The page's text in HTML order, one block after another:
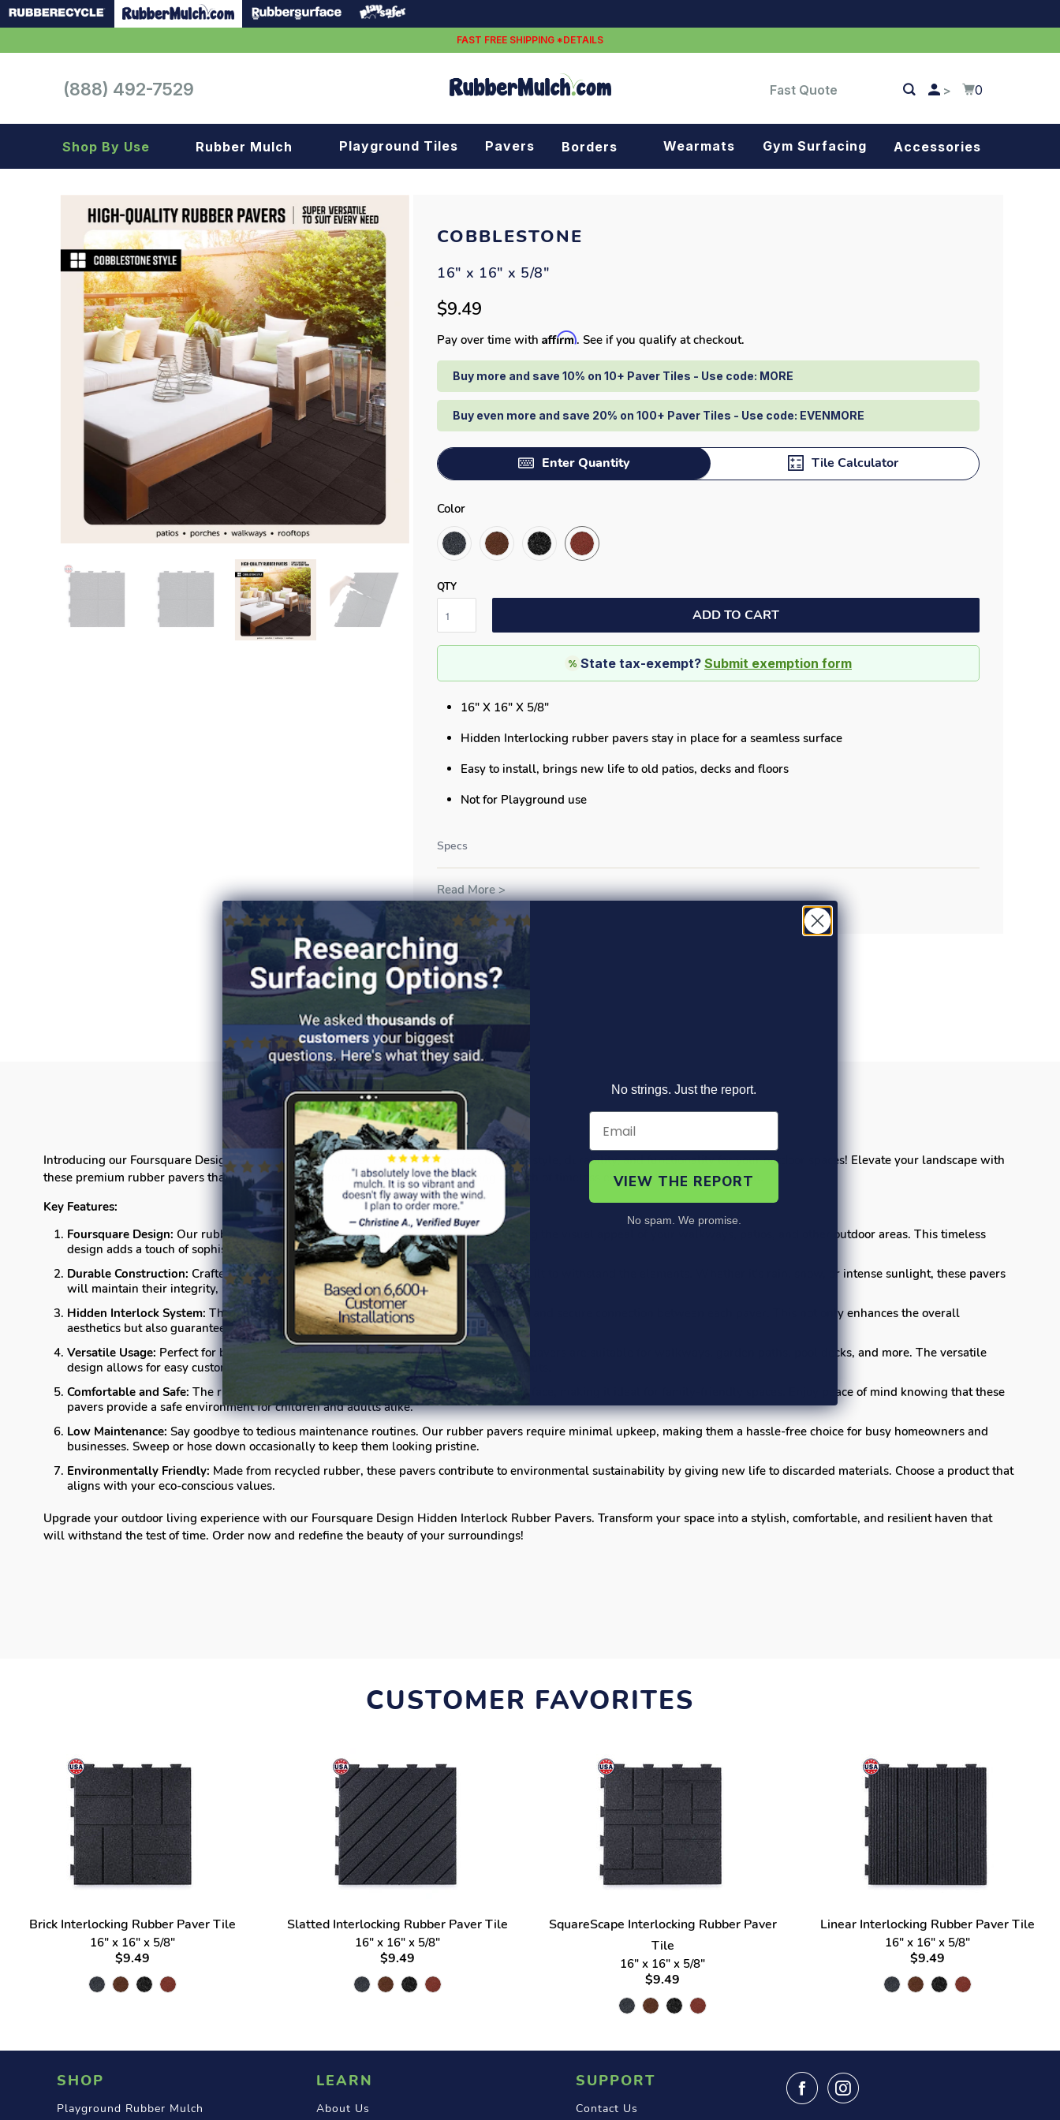
FAST FREE SHIPPING *DETAILS
(888) 492-7529 Fast Quote > 0
Shop By Use
Landscape
Gym
Roof top
Garage
Patio
Training area
Horse Arena
Rubber Mulch
Landscape
Samples
Playground Tiles Pavers
Borders
Wearmats Gym Surfacing
Accessories
COBBLESTONE
16" x 16" x 5/8"
$9.49
Pay over time withAffirm. See if you qualify at checkout.
Buy more and save 10% on 10+ Paver Tiles - Use code: MORE
Buy even more and save 20% on 100+ Paver Tiles - Use code: EVENMORE
Enter Quantity Tile Calculator
Color
QTY
ADD TO CART
% State tax-exempt?Submit exemption form
16" X 16" X 5/8"
Hidden Interlocking rubber pavers stay in place for a seamless surface
Easy to install, brings new life to old patios, decks and floors
Not for Playground use
Specs
Read More >
Product Information Specs FAQ's
Introducing our Foursquare Design Hidden Interlock Rubber Pavers – the perfect blend of style, durability, and functionality for your outdoor spaces! Elevate your landscape with
these premium rubber pavers that boast a sophisticated Foursquare pattern, adding a touch of timeless elegance to any environment.
Key Features:
Foursquare Design: Our rubber pavers feature a classic Foursquare pattern, enhancing the visual appeal of your walkways, patios, and other outdoor areas. This timeless
design adds a touch of sophistication to any setting.
Durable Construction: Crafted from high-quality rubber, these interlock pavers are built to withstand the elements. Whether it's rain, snow, or intense sunlight, these pavers
will maintain their integrity, providing long-lasting beauty to your outdoor spaces.
Hidden Interlock System: The innovative hidden interlock system ensures a seamless and secure connection between each paver. This not only enhances the overall
aesthetics but also guarantees a sturdy and stable surface for various activities.
Versatile Usage: Perfect for both residential and commercial applications, our rubber pavers are suitable for walkways, garden paths, pool decks, and more. The versatile
design allows for easy customization, enabling you to create unique patterns and layouts.
Comfortable and Safe: The rubber material offers a comfortable and slip-resistant surface, making it ideal for family-friendly spaces. Enjoy peace of mind knowing that these
pavers provide a safe environment for children and adults alike.
Low Maintenance: Say goodbye to tedious maintenance routines. Our rubber pavers require minimal upkeep, making them a hassle-free choice for busy homeowners and
businesses. Sweep or hose down occasionally to keep them looking pristine.
Environmentally Friendly: Made from recycled rubber, these pavers contribute to environmental sustainability by giving new life to discarded materials. Choose a product that
aligns with your eco-conscious values.
Upgrade your outdoor living experience with our Foursquare Design Hidden Interlock Rubber Pavers. Transform your space into a stylish, comfortable, and resilient haven that
will withstand the test of time. Order now and redefine the beauty of your surroundings!
CUSTOMER FAVORITES
Brick Interlocking Rubber Paver Tile
16" x 16" x 5/8"
$9.49
Slatted Interlocking Rubber Paver Tile
16" x 16" x 5/8"
$9.49
SquareScape Interlocking Rubber Paver
Tile
16" x 16" x 5/8"
$9.49
Linear Interlocking Rubber Paver Tile
16" x 16" x 5/8"
$9.49
SHOP
Playground Rubber Mulch
LEARN
About Us
SUPPORT
Contact Us
No strings. Just the report.
VIEW THE REPORT
No spam. We promise.